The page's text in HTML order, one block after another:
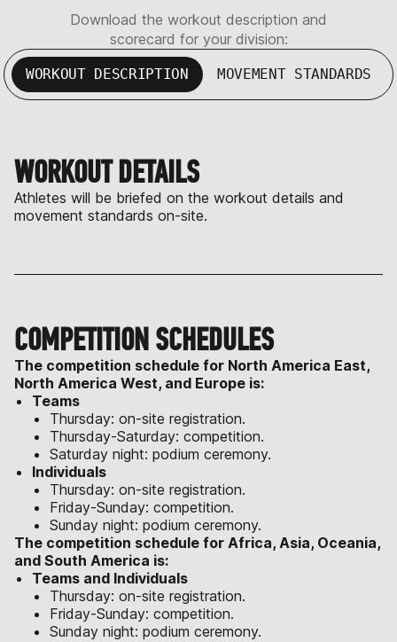
Download the workout description and
scorecard for your division:
WORKOUT DESCRIPTION MOVEMENT STANDARDS
WORKOUT DETAILS
Athletes will be briefed on the workout details and
movement standards on-site.
COMPETITION SCHEDULES
The competition schedule for North America East,
North America West, and Europe is:
Teams
Thursday: on-site registration.
Thursday-Saturday: competition.
Saturday night: podium ceremony.
Individuals
Thursday: on-site registration.
Friday-Sunday: competition.
Sunday night: podium ceremony.
The competition schedule for Africa, Asia, Oceania,
and South America is:
Teams and Individuals
Thursday: on-site registration.
Friday-Sunday: competition.
Sunday night: podium ceremony.